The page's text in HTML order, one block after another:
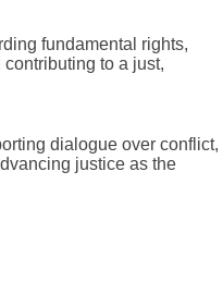
fundamental rights,
to a just,
dialogue over conflict,
justice as the